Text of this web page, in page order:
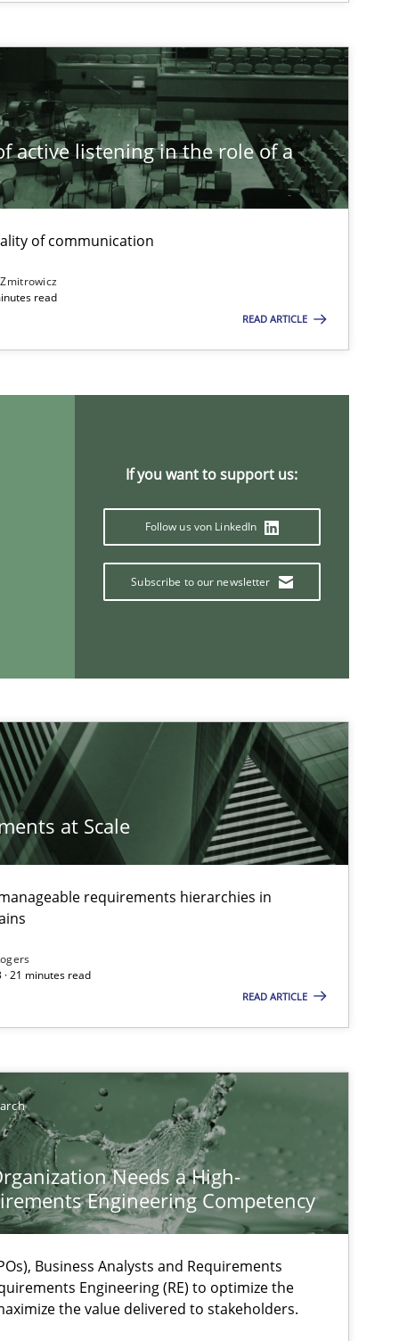
active listening in the role of a
of communication
read
READ ARTICLE
If you want to support us:
Follow us von LinkedIn
Subscribe to our newsletter
at Scale
requirements hierarchies in
21 minutes read
READ ARTICLE
Needs a High-
Engineering Competency
Business Analysts and Requirements
Engineering (RE) to optimize the
the value delivered to stakeholders.
the work of the team and maximize the value delivered to
If you want to support us:
Follow us von LinkedIn
Subscribe to our newsletter